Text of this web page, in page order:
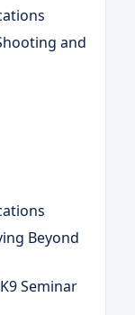
and
Beyond
Seminar